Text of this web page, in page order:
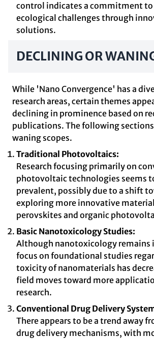
control indicates a commitment to
ecological challenges through
solutions.
DECLINING OR
While 'Nano Convergence' has a
research areas, certain themes
declining in prominence based on
publications. The following
waning scopes.
Traditional Photovoltaics:
Research focusing primarily on
photovoltaic technologies seems
prevalent, possibly due to a shift
exploring more innovative
perovskites and organic
Basic Nanotoxicology Studies:
Although nanotoxicology
focus on foundational studies
toxicity of nanomaterials has
field moves toward more
research.
Conventional Drug Delivery
There appears to be a trend away
drug delivery mechanisms, with